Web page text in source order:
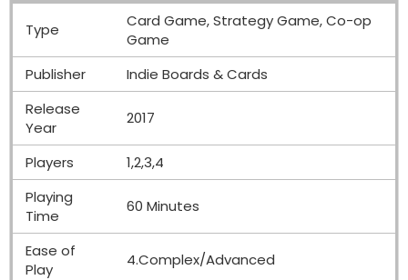
Type
Card Game, Strategy Game, Co-op
Game
Publisher
Indie Boards & Cards
Release
Year
2017
Players
1,2,3,4
Playing
Time
60 Minutes
Ease of
Play
4.Complex/Advanced